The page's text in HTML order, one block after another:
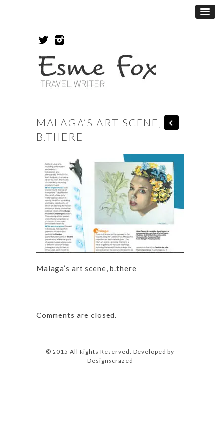
MALAGA’S ART SCENE,
B.THERE
Malaga’s art scene, b.there
Comments are closed.
© 2015 All Rights Reserved. Developed by
Designscrazed